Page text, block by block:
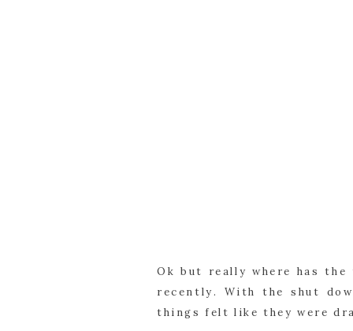
Ok but really where has
recently. With the shut
things felt like they were